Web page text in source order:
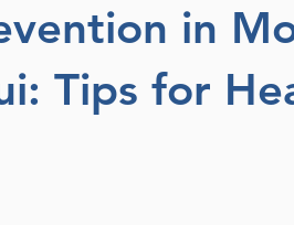
in
Tips for